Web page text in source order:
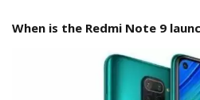
When is the Redmi Note 9